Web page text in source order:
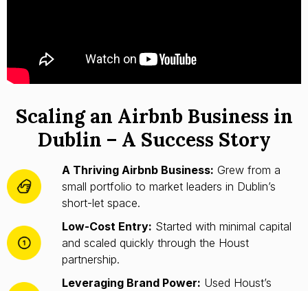
Scaling an Airbnb Business in
Dublin – A Success Story
A Thriving Airbnb Business: Grew from a
small portfolio to market leaders in Dublin’s
short-let space.
Low-Cost Entry: Started with minimal capital
and scaled quickly through the Houst
partnership.
Leveraging Brand Power: Used Houst’s